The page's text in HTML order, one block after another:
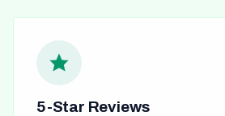
5-Star Reviews